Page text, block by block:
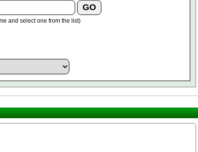
and select one from the list)